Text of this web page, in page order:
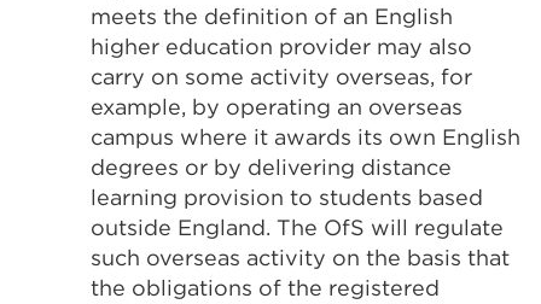
meets the definition of an English
higher education provider may also
carry on some activity overseas, for
example, by operating an overseas
campus where it awards its own English
degrees or by delivering distance
learning provision to students based
outside England. The OfS will regulate
such overseas activity on the basis that
the obligations of the registered